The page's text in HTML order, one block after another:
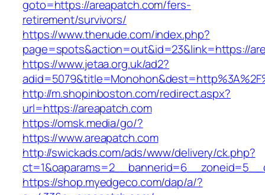
goto=https://areapatch.com/fers-
retirement/survivors/
https://www.thenude.com/index.php?
page=spots&action=out&id=23&link=https://
https://www.jetaa.org.uk/ad2?
http://m.shopinboston.com/redirect.aspx?
url=https://areapatch.com
https://omsk.media/go/?
https://www.areapatch.com
http://swickads.com/ads/www/delivery/ck.php?
https://shop.myedgeco.com/dap/a/?